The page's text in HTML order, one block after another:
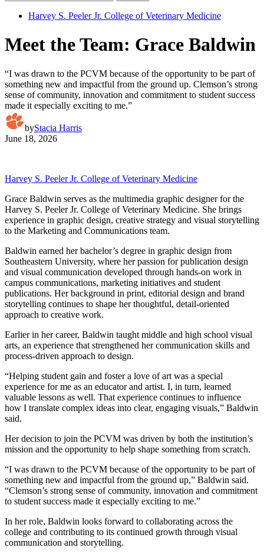
Harvey S. Peeler Jr. College of Veterinary Medicine
Meet the Team: Grace Baldwin
“I was drawn to the PCVM because of the opportunity to be part of
something new and impactful from the ground up. Clemson’s strong
sense of community, innovation and commitment to student success
made it especially exciting to me.”
byStacia Harris
June 18, 2026
Harvey S. Peeler Jr. College of Veterinary Medicine
Grace Baldwin serves as the multimedia graphic designer for the
Harvey S. Peeler Jr. College of Veterinary Medicine. She brings
experience in graphic design, creative strategy and visual storytelling
to the Marketing and Communications team.
Baldwin earned her bachelor’s degree in graphic design from
Southeastern University, where her passion for publication design
and visual communication developed through hands-on work in
campus communications, marketing initiatives and student
publications. Her background in print, editorial design and brand
storytelling continues to shape her thoughtful, detail-oriented
approach to creative work.
Earlier in her career, Baldwin taught middle and high school visual
arts, an experience that strengthened her communication skills and
process-driven approach to design.
“Helping student gain and foster a love of art was a special
experience for me as an educator and artist. I, in turn, learned
valuable lessons as well. That experience continues to influence
how I translate complex ideas into clear, engaging visuals,” Baldwin
said.
Her decision to join the PCVM was driven by both the institution’s
mission and the opportunity to help shape something from scratch.
“I was drawn to the PCVM because of the opportunity to be part of
something new and impactful from the ground up,” Baldwin said.
“Clemson’s strong sense of community, innovation and commitment
to student success made it especially exciting to me.”
In her role, Baldwin looks forward to collaborating across the
college and contributing to its continued growth through visual
communication and storytelling.